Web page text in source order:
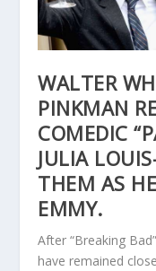
WALTER
PINKMAN
COMEDIC
JULIA
THEM AS
EMMY.
After “Breaking
have remained